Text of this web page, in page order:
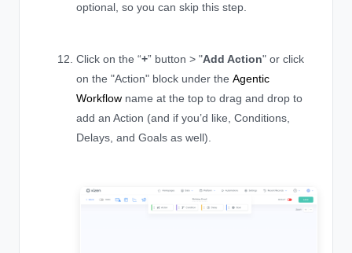
optional, so you can skip this step.
Click on the “+” button > "Add Action" or click
on the "Action" block under the Agentic
Workflow name at the top to drag and drop to
add an Action (and if you’d like, Conditions,
Delays, and Goals as well).